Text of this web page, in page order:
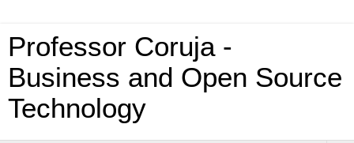
Professor Coruja -
Business and Open Source
Technology